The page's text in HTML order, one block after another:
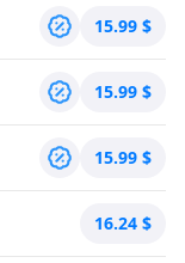
15.99 $
15.99 $
15.99 $
16.24 $